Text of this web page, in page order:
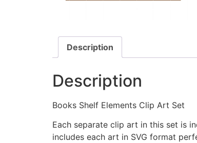
Description
Description
Books Shelf Elements Clip Art Set
Each separate clip art in this set is
includes each art in SVG format